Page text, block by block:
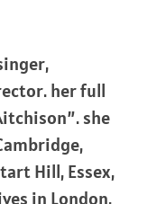
her full
she
Hill, Essex,
in London,